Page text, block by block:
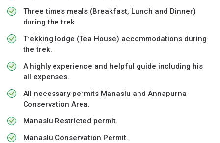
Three times meals (Breakfast, Lunch and Dinner)
during the trek.
Trekking lodge (Tea House) accommodations during
the trek.
A highly experience and helpful guide including his
all expenses.
All necessary permits Manaslu and Annapurna
Conservation Area.
Manaslu Restricted permit.
Manaslu Conservation Permit.